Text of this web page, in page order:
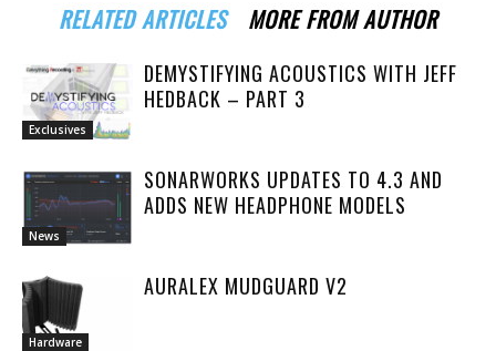
RELATED ARTICLES MORE FROM AUTHOR
Exclusives
DEMYSTIFYING ACOUSTICS WITH JEFF
HEDBACK – PART 3
News
SONARWORKS UPDATES TO 4.3 AND
ADDS NEW HEADPHONE MODELS
Hardware
AURALEX MUDGUARD V2